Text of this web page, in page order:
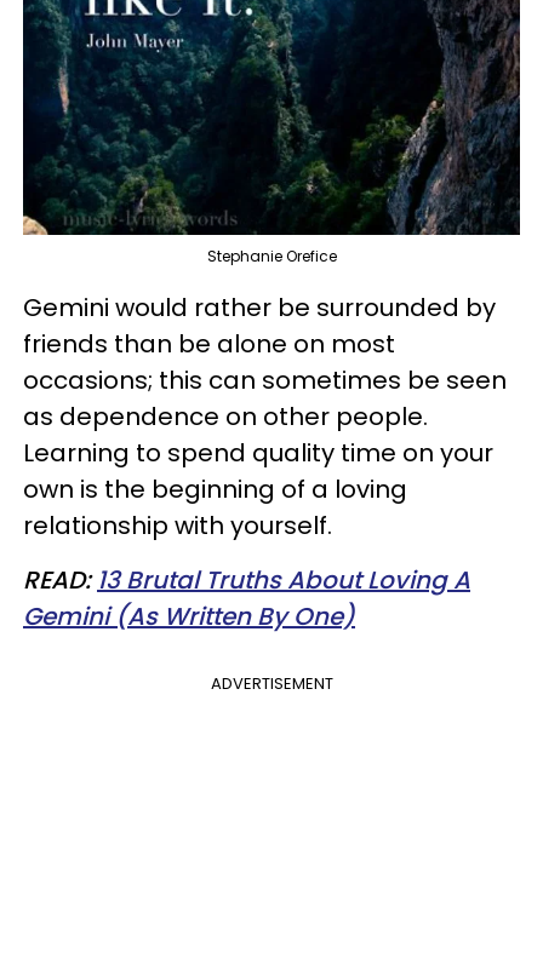
Stephanie Orefice
Gemini would rather be surrounded by
friends than be alone on most
occasions; this can sometimes be seen
as dependence on other people.
Learning to spend quality time on your
own is the beginning of a loving
relationship with yourself.
READ:13 Brutal Truths About Loving A
Gemini (As Written By One)
ADVERTISEMENT